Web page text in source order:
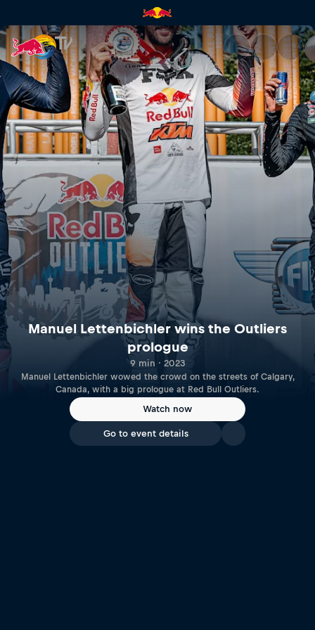
Manuel Lettenbichler wins
Manuel Lettenbichler wins the Outliers
prologue
9 min · 2023
Manuel Lettenbichler wowed the crowd on the streets of Calgary,
Canada, with a big prologue at Red Bull Outliers.
Watch now
Go to event details